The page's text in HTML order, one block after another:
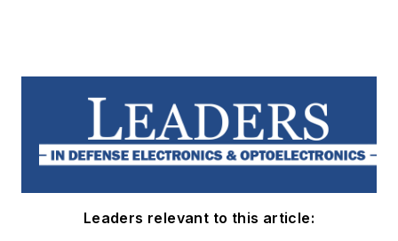
Leaders relevant to this article: